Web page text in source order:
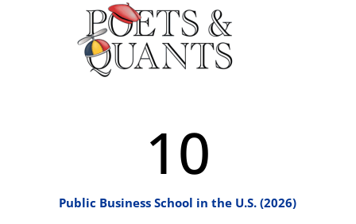
10
Public Business School in the U.S. (2026)